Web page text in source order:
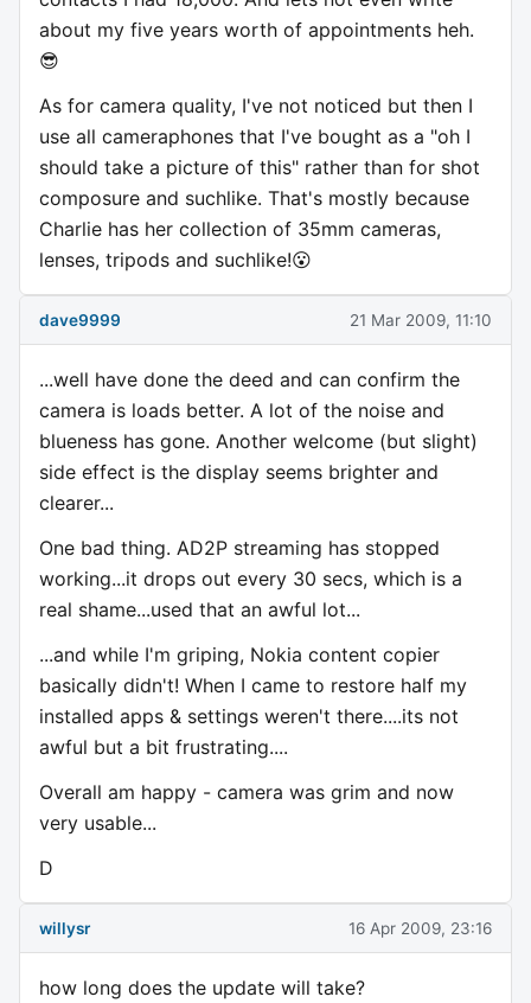
about my five years worth of appointments heh.
😎
As for camera quality, I've not noticed but then I
use all cameraphones that I've bought as a "oh I
should take a picture of this" rather than for shot
composure and suchlike. That's mostly because
Charlie has her collection of 35mm cameras,
lenses, tripods and suchlike!😮
dave9999 21 Mar 2009, 11:10
...well have done the deed and can confirm the
camera is loads better. A lot of the noise and
blueness has gone. Another welcome (but slight)
side effect is the display seems brighter and
clearer...
One bad thing. AD2P streaming has stopped
working...it drops out every 30 secs, which is a
real shame...used that an awful lot...
...and while I'm griping, Nokia content copier
basically didn't! When I came to restore half my
installed apps & settings weren't there....its not
awful but a bit frustrating....
Overall am happy - camera was grim and now
very usable...
D
willysr 16 Apr 2009, 23:16
how long does the update will take?